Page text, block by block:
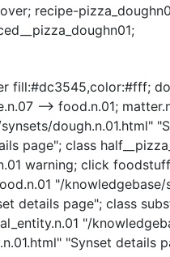
recipe-
--> food.n.01;
dough.n.01.html"
page"; class
warning; click
"/
details page"; class
"/
"Synset details